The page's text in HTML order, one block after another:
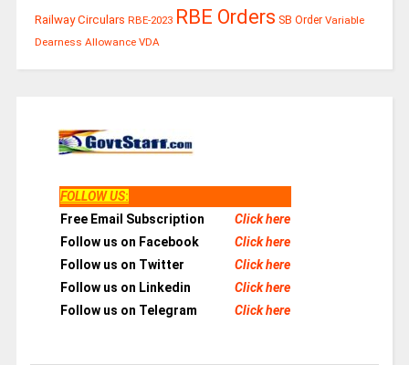
Railway Circulars RBE-2023 RBE Orders SB Order Variable
Dearness Allowance VDA
FOLLOW US:
Free Email Subscription
Click here
Follow us on Facebook
Click here
Follow us on Twitter
Click here
Follow us on Linkedin
Click here
Follow us on Telegram
Click here